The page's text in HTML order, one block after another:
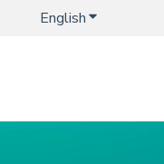
EnglishShow